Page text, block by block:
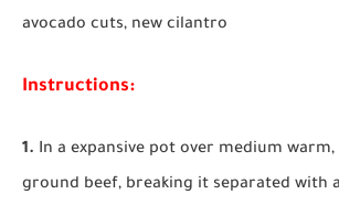
avocado cuts, new cilantro
Instructions:
1. In a expansive pot over medium
ground beef, breaking it separated with